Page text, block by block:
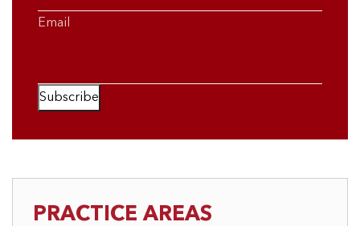
Email
Subscribe
PRACTICE AREAS